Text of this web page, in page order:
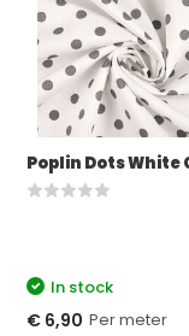
Poplin Dots White
In stock
€ 6,90 Per meter